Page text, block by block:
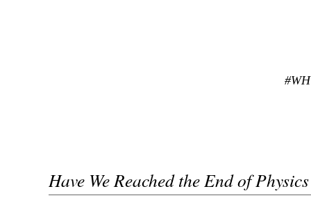
Have We Reached the End of